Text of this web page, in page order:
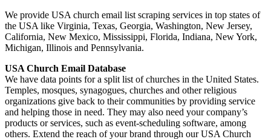
We provide USA church email list scraping services in top states of
the USA like Virginia, Texas, Georgia, Washington, New Jersey,
California, New Mexico, Mississippi, Florida, Indiana, New York,
Michigan, Illinois and Pennsylvania.
USA Church Email Database
We have data points for a split list of churches in the United States.
Temples, mosques, synagogues, churches and other religious
organizations give back to their communities by providing service
and helping those in need. They may also need your company’s
products or services, such as event-scheduling software, among
others. Extend the reach of your brand through our USA Church